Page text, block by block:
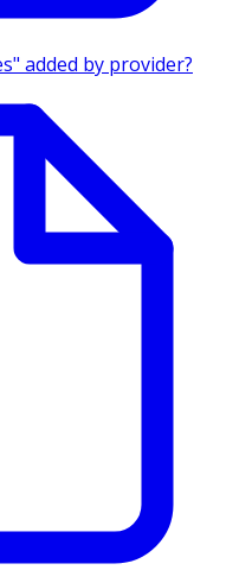
added by provider?